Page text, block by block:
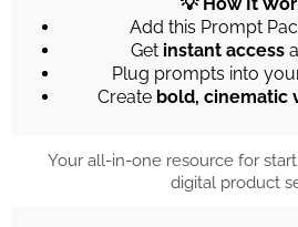
💡 How It
Add this Prompt
Get instant access
Plug prompts into
Create bold, cinematic
Your all-in-one resource for
digital product